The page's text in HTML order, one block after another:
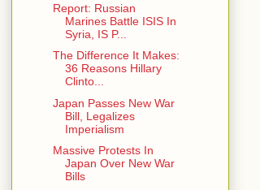
Report: Russian
Marines Battle ISIS In
Syria, IS P...
The Difference It Makes:
36 Reasons Hillary
Clinto...
Japan Passes New War
Bill, Legalizes
Imperialism
Massive Protests In
Japan Over New War
Bills